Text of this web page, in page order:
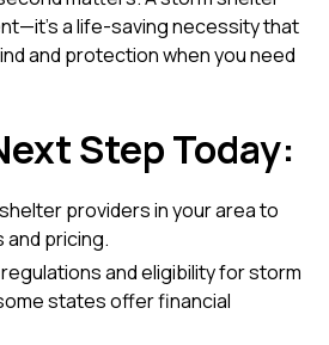
a life-saving necessity that
and protection when you need
Step Today:
providers in your area to
pricing.
and eligibility for storm
states offer financial